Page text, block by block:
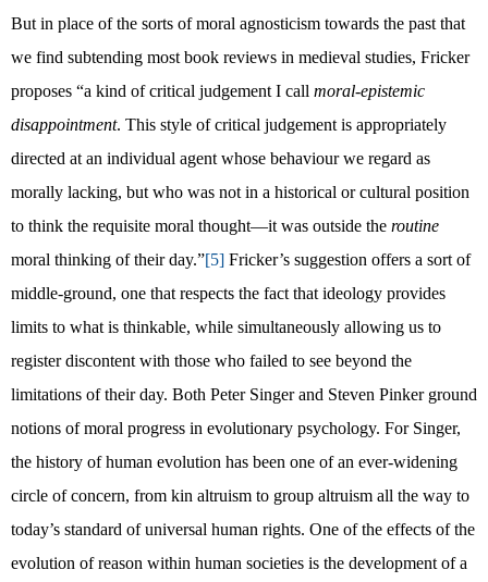
But in place of the sorts of moral agnosticism towards the past that
we find subtending most book reviews in medieval studies, Fricker
proposes “a kind of critical judgement I call moral-epistemic
disappointment. This style of critical judgement is appropriately
directed at an individual agent whose behaviour we regard as
morally lacking, but who was not in a historical or cultural position
to think the requisite moral thought—it was outside the routine
moral thinking of their day.”[5] Fricker’s suggestion offers a sort of
middle-ground, one that respects the fact that ideology provides
limits to what is thinkable, while simultaneously allowing us to
register discontent with those who failed to see beyond the
limitations of their day. Both Peter Singer and Steven Pinker ground
notions of moral progress in evolutionary psychology. For Singer,
the history of human evolution has been one of an ever-widening
circle of concern, from kin altruism to group altruism all the way to
today’s standard of universal human rights. One of the effects of the
evolution of reason within human societies is the development of a